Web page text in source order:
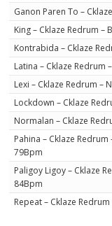
Ganon Paren To –
King – Cklaze Redrum –
Kontrabida – Cklaze
Latina – Cklaze Redrum
Lexi – Cklaze Redrum –
Lockdown – Cklaze
Normalan – Cklaze
Pahina – Cklaze
79Bpm
Paligoy Ligoy – Cklaze
84Bpm
Repeat – Cklaze Redrum